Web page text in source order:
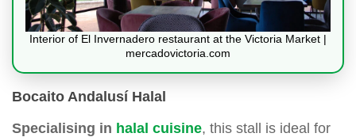
Interior of El Invernadero restaurant at the Victoria Market |
mercadovictoria.com
Bocaito Andalusí Halal
Specialising in halal cuisine, this stall is ideal for